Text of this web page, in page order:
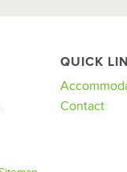
QUICK
Contact